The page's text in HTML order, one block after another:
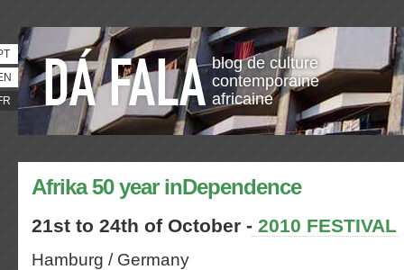
blog de culture
contemporaine
africaine
Afrika 50 year inDependence
21st to 24th of October - 2010 FESTIVAL
Hamburg / Germany